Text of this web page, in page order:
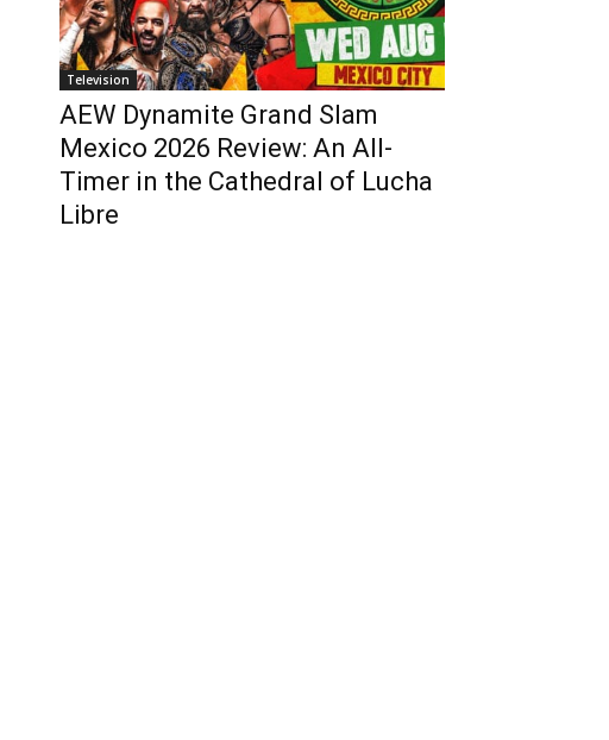
Television
AEW Dynamite Grand Slam
Mexico 2026 Review: An All-
Timer in the Cathedral of Lucha
Libre